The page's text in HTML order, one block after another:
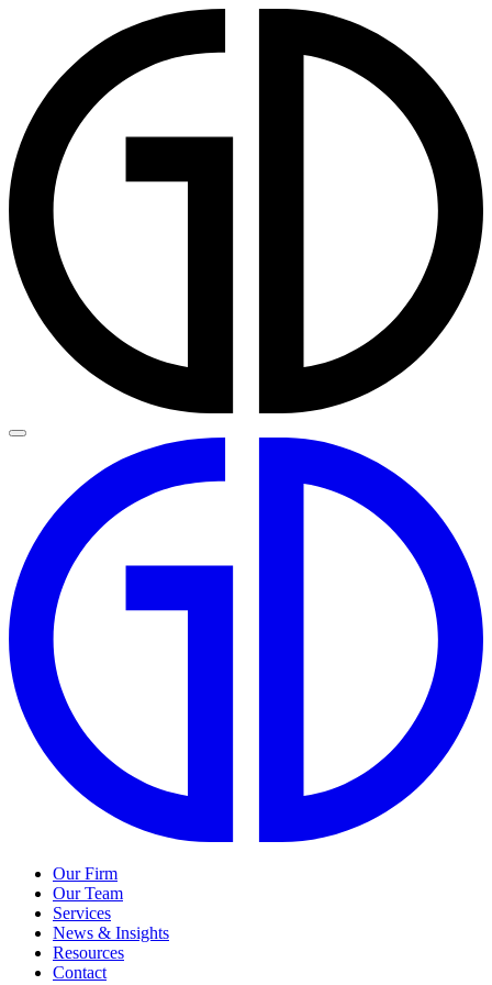
Our Firm
Our Team
Services
News & Insights
Resources
Contact